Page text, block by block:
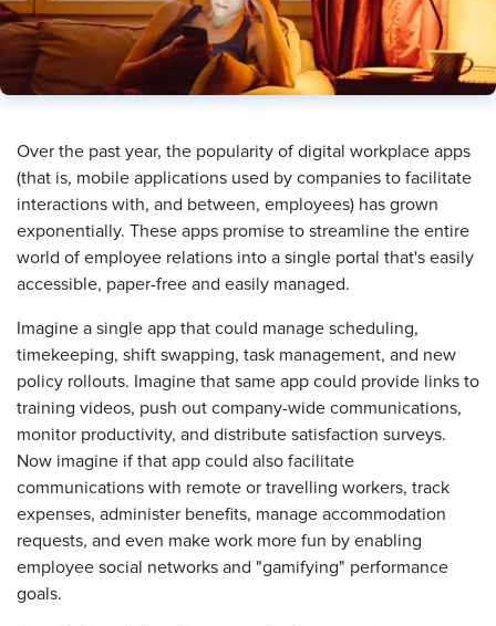
Over the past year, the popularity of digital workplace apps
(that is, mobile applications used by companies to facilitate
interactions with, and between, employees) has grown
exponentially. These apps promise to streamline the entire
world of employee relations into a single portal that's easily
accessible, paper-free and easily managed.
Imagine a single app that could manage scheduling,
timekeeping, shift swapping, task management, and new
policy rollouts. Imagine that same app could provide links to
training videos, push out company-wide communications,
monitor productivity, and distribute satisfaction surveys.
Now imagine if that app could also facilitate
communications with remote or travelling workers, track
expenses, administer benefits, manage accommodation
requests, and even make work more fun by enabling
employee social networks and "gamifying" performance
goals.